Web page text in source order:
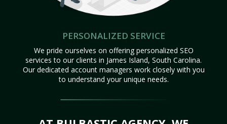
PERSONALIZED SERVICE
We pride ourselves on offering personalized SEO
services to our clients in James Island, South Carolina.
Our dedicated account managers work closely with you
to understand your unique needs.